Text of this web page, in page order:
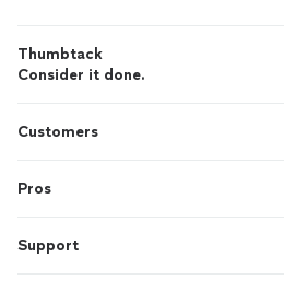
Thumbtack
Consider it done.
Customers
Pros
Support